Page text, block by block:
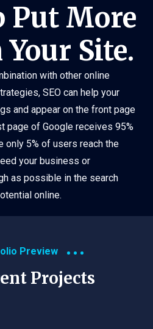
Put More
Your Site.
with other online
SEO can help your
and appear on the front page
page of Google receives 95%
5% of users reach the
your business or
as possible in the search
online.
Preview
Projects